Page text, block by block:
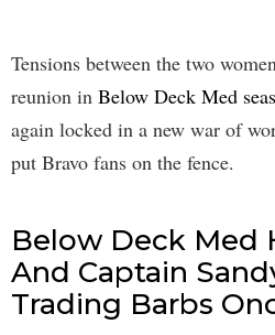
Tensions between the two
reunion in Below Deck Med
again locked in a new war of
put Bravo fans on the fence.
Below Deck Med
And Captain
Trading Barbs